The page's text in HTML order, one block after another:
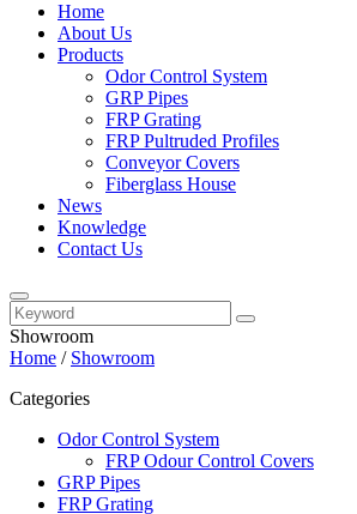
Home
About Us
Products
Odor Control System
GRP Pipes
FRP Grating
FRP Pultruded Profiles
Conveyor Covers
Fiberglass House
News
Knowledge
Contact Us
Showroom
Home / Showroom
Categories
Odor Control System
FRP Odour Control Covers
GRP Pipes
FRP Grating